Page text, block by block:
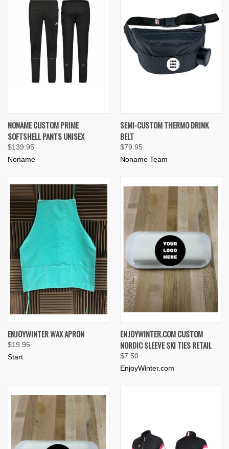
NONAME CUSTOM PRIME
SOFTSHELL PANTS UNISEX
$139.95
Noname
SEMI-CUSTOM THERMO DRINK
BELT
$79.95
Noname Team
ENJOYWINTER WAX APRON
$19.95
Start
ENJOYWINTER.COM CUSTOM
NORDIC SLEEVE SKI TIES RETAIL
$7.50
EnjoyWinter.com